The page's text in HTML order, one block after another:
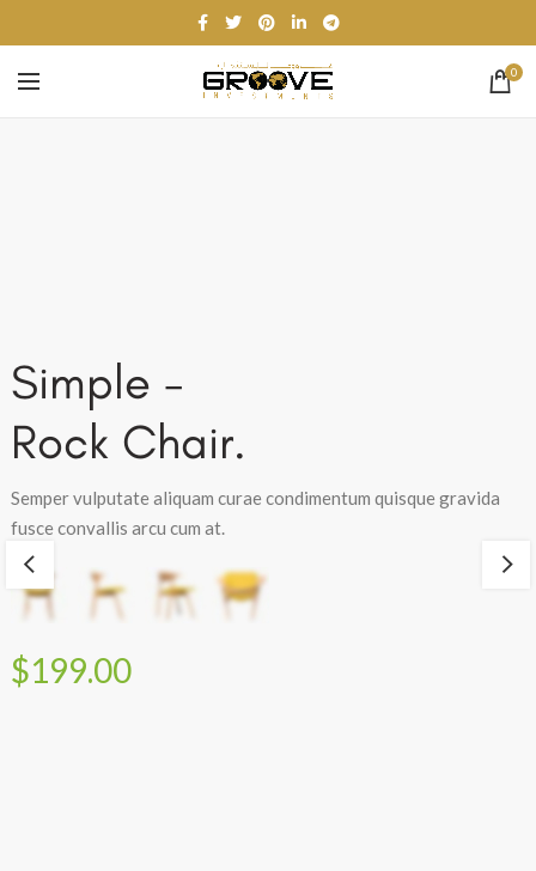
0
Simple -
Rock Chair.
Semper vulputate aliquam curae condimentum quisque gravida
fusce convallis arcu cum at.
$199.00